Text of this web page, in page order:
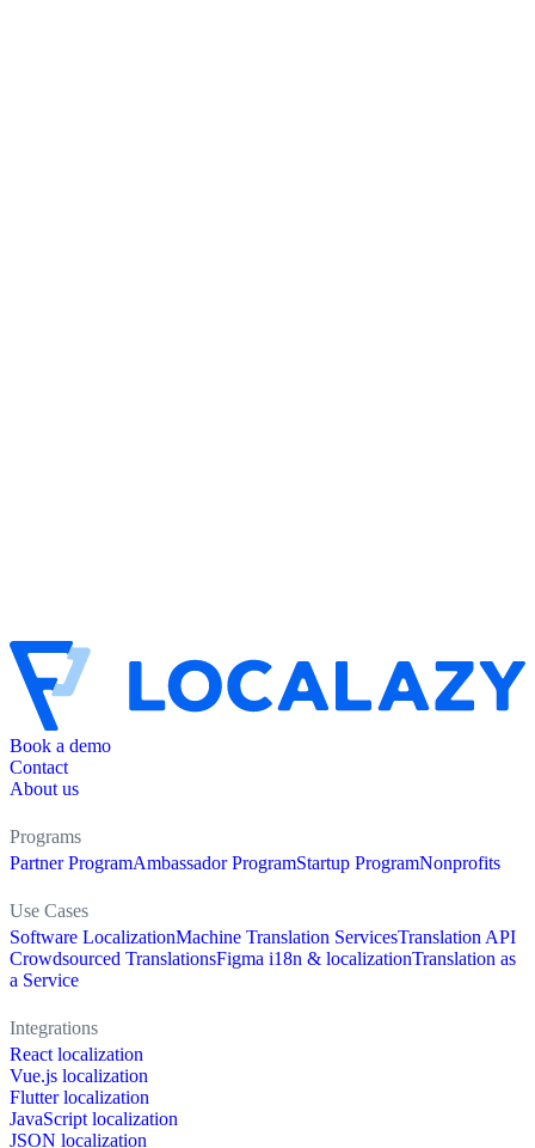
Book a demo
Contact
About us
Programs
Partner ProgramAmbassador ProgramStartup ProgramNonprofits
Use Cases
Software LocalizationMachine Translation ServicesTranslation API
Crowdsourced TranslationsFigma i18n & localizationTranslation as
a Service
Integrations
React localization
Vue.js localization
Flutter localization
JavaScript localization
JSON localization